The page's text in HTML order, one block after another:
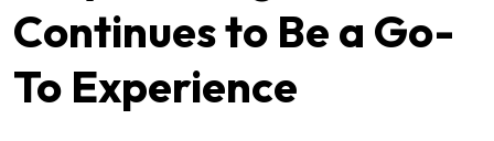
Continues to Be a Go-
To Experience